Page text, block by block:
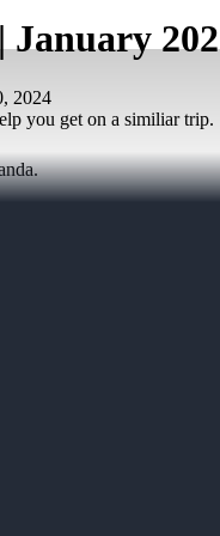
January
2024
you get on a similiar trip.